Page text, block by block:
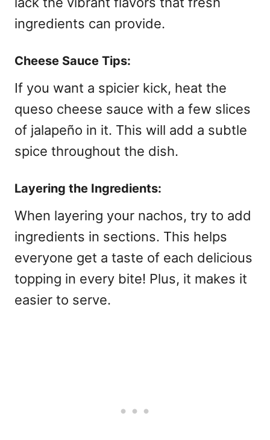
ingredients can provide.
Cheese Sauce Tips:
If you want a spicier kick, heat the
queso cheese sauce with a few slices
of jalapeño in it. This will add a subtle
spice throughout the dish.
Layering the Ingredients:
When layering your nachos, try to add
ingredients in sections. This helps
everyone get a taste of each delicious
topping in every bite! Plus, it makes it
easier to serve.